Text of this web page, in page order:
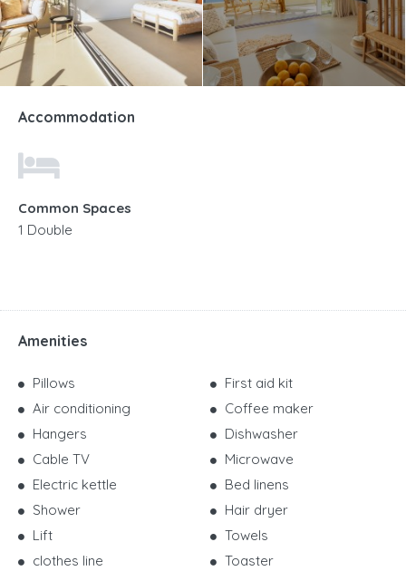
Accommodation
Common Spaces
1 Double
Amenities
Pillows
Air conditioning
Hangers
Cable TV
Electric kettle
Shower
Lift
clothes line
First aid kit
Coffee maker
Dishwasher
Microwave
Bed linens
Hair dryer
Towels
Toaster